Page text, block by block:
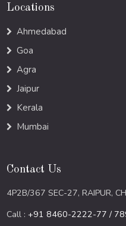
Locations
Ahmedabad
Goa
Agra
Jaipur
Kerala
Mumbai
Contact Us
4P2B/367 SEC-27, RAIPUR,
Call :+91 8460-2222-77 /